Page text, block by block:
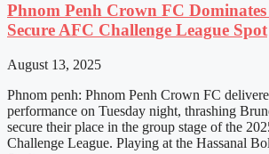
Phnom Penh Crown FC
Secure AFC Challenge League Spot
August 13, 2025
Phnom penh: Phnom Penh Crown FC
performance on Tuesday night, thrashing
secure their place in the group stage of the
Challenge League. Playing at the Hassanal